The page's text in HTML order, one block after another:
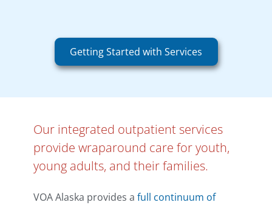
Getting Started with Services
Our integrated outpatient services
provide wraparound care for youth,
young adults, and their families.
VOA Alaska provides a full continuum of